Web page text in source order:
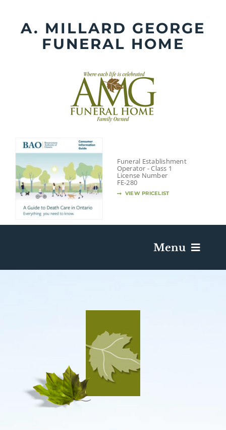
contentA. MILLARD GEORGE
FUNERAL HOME
Funeral Establishment
Operator - Class 1
License Number
FE-280
VIEW PRICELIST
Menu
Send Flowers
Plan A Funeral